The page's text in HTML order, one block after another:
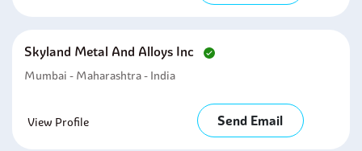
Skyland Metal And Alloys Inc
Mumbai - Maharashtra - India
View Profile Send Email